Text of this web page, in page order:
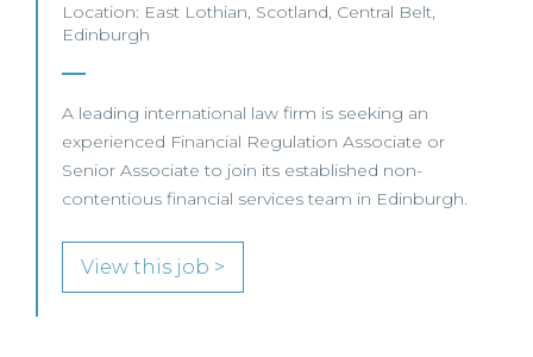
Location: East Lothian, Scotland, Central Belt,
Edinburgh
A leading international law firm is seeking an
experienced Financial Regulation Associate or
Senior Associate to join its established non-
contentious financial services team in Edinburgh.
View this job >